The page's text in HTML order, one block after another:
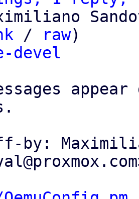
/ raw)
devel
by: